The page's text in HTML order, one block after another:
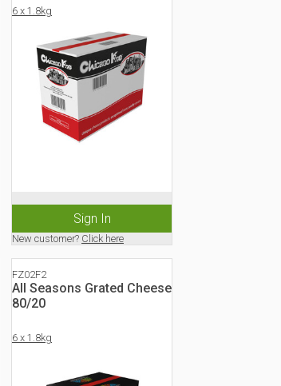
6 x 1.8kg
Sign In
New customer? Click here
FZ02F2
All Seasons Grated Cheese
80/20
6 x 1.8kg